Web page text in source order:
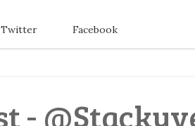
Twitter Facebook
-